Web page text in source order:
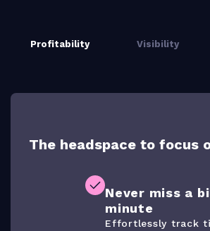
Profitability Visibility
The headspace to focus
Never miss a
minute
Effortlessly track